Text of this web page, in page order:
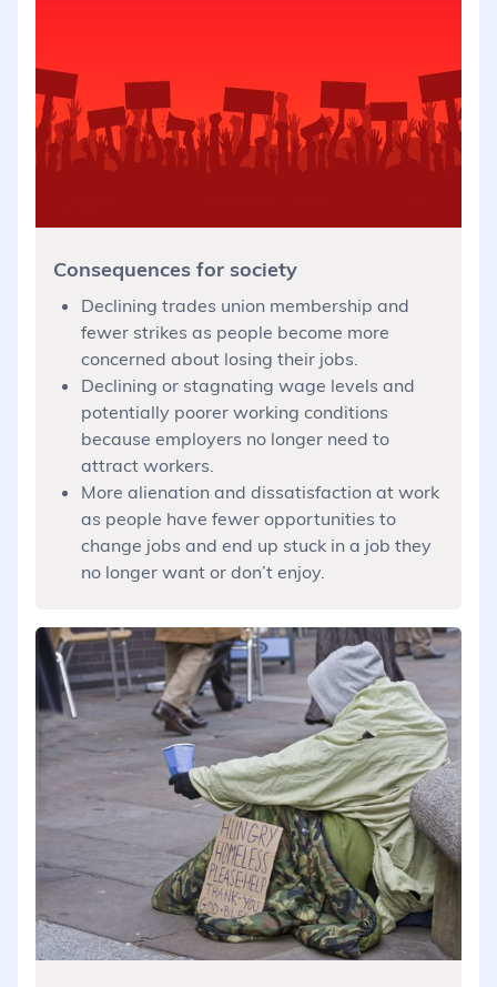
Consequences for society
Declining trades union membership and
fewer strikes as people become more
concerned about losing their jobs.
Declining or stagnating wage levels and
potentially poorer working conditions
because employers no longer need to
attract workers.
More alienation and dissatisfaction at work
as people have fewer opportunities to
change jobs and end up stuck in a job they
no longer want or don’t enjoy.